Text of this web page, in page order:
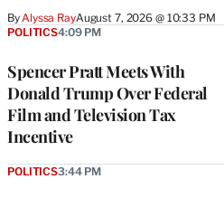
By Alyssa RayAugust 7, 2026 @ 10:33 PM
Spencer Pratt Meets With
Donald Trump Over Federal
Film and Television Tax
Incentive
POLITICS4:09 PM
POLITICS3:44 PM